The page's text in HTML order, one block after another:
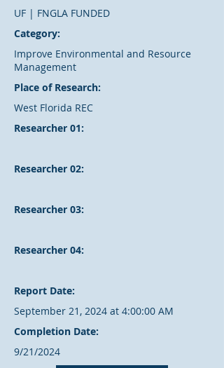
UF | FNGLA FUNDED
Category:
Improve Environmental and Resource
Management
Place of Research:
West Florida REC
Researcher 01:
Researcher 02:
Researcher 03:
Researcher 04:
Report Date:
September 21, 2024 at 4:00:00 AM
Completion Date:
9/21/2024